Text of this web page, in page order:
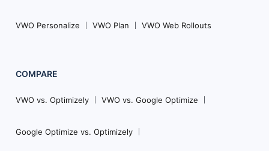
VWO Personalize VWO Plan VWO Web Rollouts
COMPARE
VWO vs. Optimizely VWO vs. Google Optimize
Google Optimize vs. Optimizely